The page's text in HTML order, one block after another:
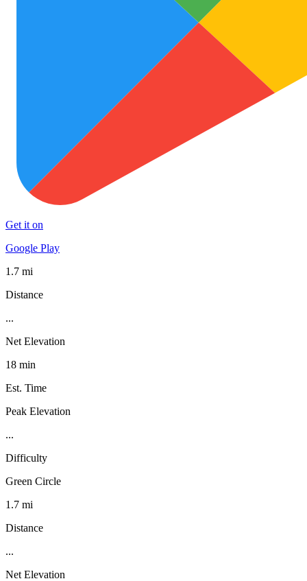
Get it on
Google Play
1.7 mi
Distance
...
Net Elevation
18 min
Est. Time
Peak Elevation
...
Difficulty
Green Circle
1.7 mi
Distance
...
Net Elevation